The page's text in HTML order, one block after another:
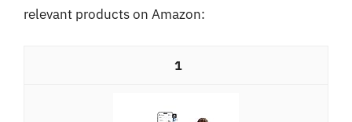
relevant products on Amazon:
1